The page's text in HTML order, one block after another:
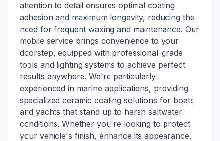
attention to detail ensures optimal coating
adhesion and maximum longevity, reducing the
need for frequent waxing and maintenance. Our
mobile service brings convenience to your
doorstep, equipped with professional-grade
tools and lighting systems to achieve perfect
results anywhere. We're particularly
experienced in marine applications, providing
specialized ceramic coating solutions for boats
and yachts that stand up to harsh saltwater
conditions. Whether you're looking to protect
your vehicle's finish, enhance its appearance,